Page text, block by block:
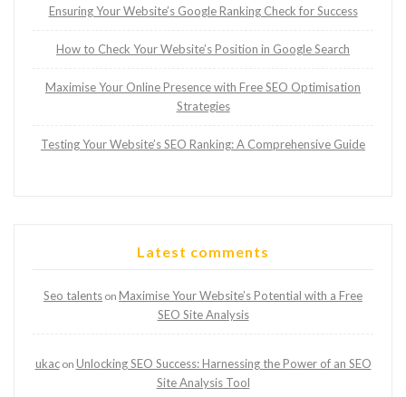
Ensuring Your Website’s Google Ranking Check for Success
How to Check Your Website’s Position in Google Search
Maximise Your Online Presence with Free SEO Optimisation
Strategies
Testing Your Website’s SEO Ranking: A Comprehensive Guide
Latest comments
Seo talents on Maximise Your Website’s Potential with a Free
SEO Site Analysis
ukacon Unlocking SEO Success: Harnessing the Power of an SEO
Site Analysis Tool